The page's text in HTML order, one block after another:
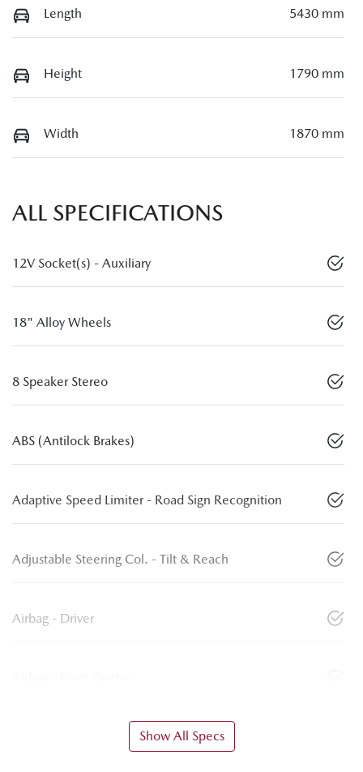
Length 5430 mm
Height 1790 mm
Width 1870 mm
ALL SPECIFICATIONS
12V Socket(s) - Auxiliary
18" Alloy Wheels
8 Speaker Stereo
ABS (Antilock Brakes)
Adaptive Speed Limiter - Road Sign Recognition
Adjustable Steering Col. - Tilt & Reach
Airbag - Driver
Show All Specs